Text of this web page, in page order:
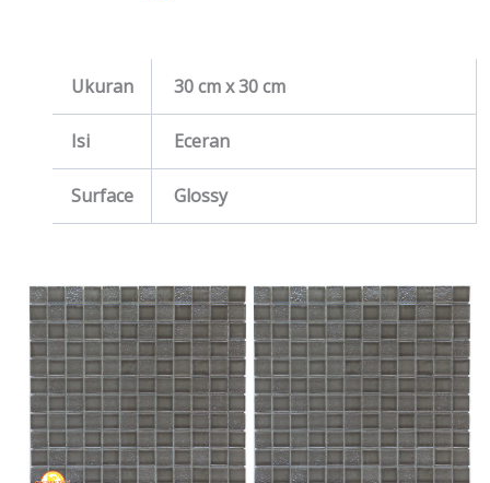
Ukuran 30 cm x 30 cm
Isi Eceran
Surface Glossy